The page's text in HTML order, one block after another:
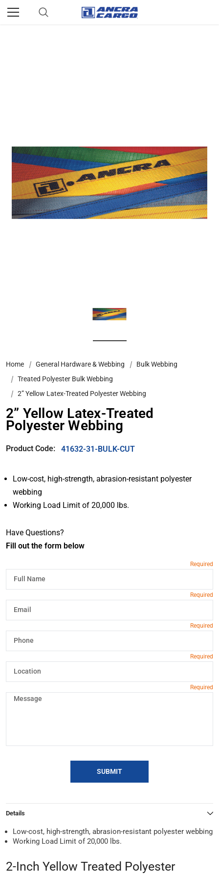
Home General Hardware & Webbing
Bulk Webbing
Treated Polyester Bulk Webbing
2” Yellow Latex-Treated Polyester Webbing
2” Yellow Latex-Treated
Polyester Webbing
Product Code: 41632-31-BULK-CUT
Low-cost, high-strength, abrasion-resistant polyester
webbing
Working Load Limit of 20,000 lbs.
Have Questions?
Fill out the form below
SUBMIT
Details
Low-cost, high-strength, abrasion-resistant polyester webbing
Working Load Limit of 20,000 lbs.
2-Inch Yellow Treated Polyester